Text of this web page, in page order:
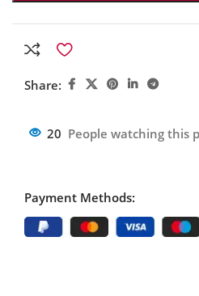
Share:
20 People watching this
Payment Methods: